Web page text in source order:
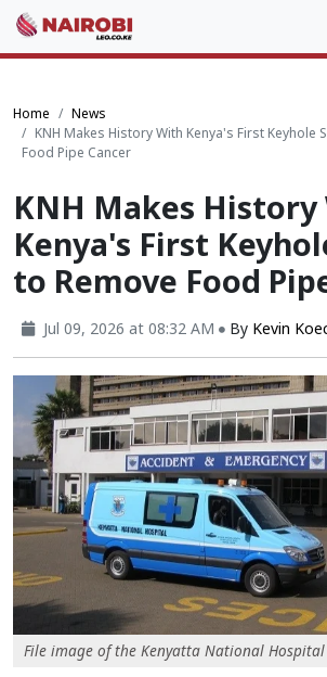
Home
News
KNH Makes History With Kenya's First Keyhole
Food Pipe Cancer
KNH Makes
Kenya's First
to Remove Food
Jul 09, 2026 at 08:32 AM By Kevin
File image of the Kenyatta National Hospital